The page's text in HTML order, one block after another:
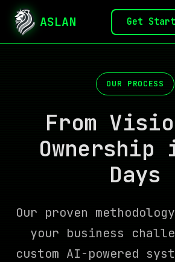
ASLAN Get
OUR PROCESS
From
Ownership
Days
Our proven
your business
custom AI-powered